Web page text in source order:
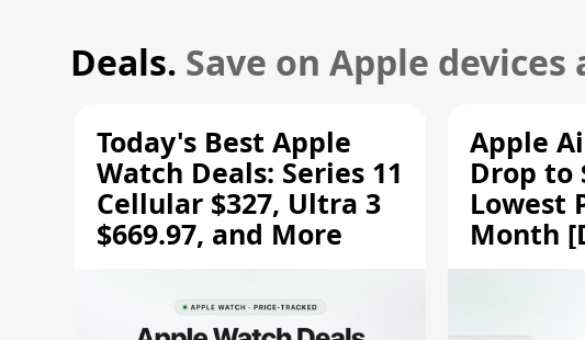
Deals. Save on Apple devices
Today's Best Apple
Watch Deals: Series 11
Cellular $327, Ultra 3
$669.97, and More
Apple
Drop to
Lowest
Month